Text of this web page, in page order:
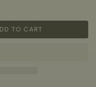
TO CART